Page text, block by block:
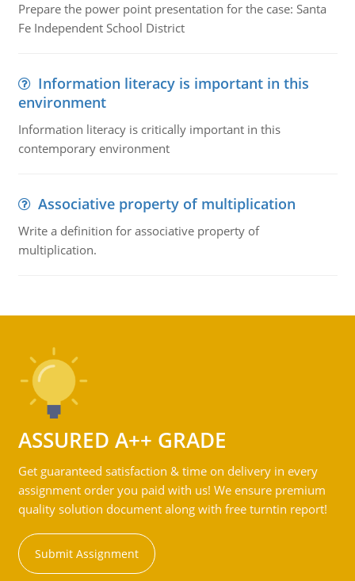
Prepare the power point presentation for the case: Santa
Fe Independent School District
Information literacy is important in this
environment
Information literacy is critically important in this
contemporary environment
Associative property of multiplication
Write a definition for associative property of
multiplication.
ASSURED A++ GRADE
Get guaranteed satisfaction & time on delivery in every
assignment order you paid with us! We ensure premium
quality solution document along with free turntin report!
Submit Assignment